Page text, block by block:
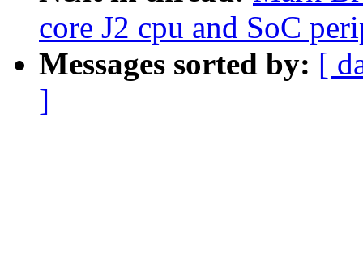
core J2 cpu and SoC
Messages sorted by: [
]